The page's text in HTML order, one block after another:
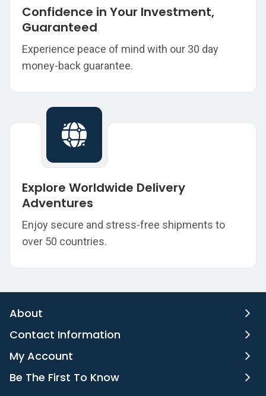
Confidence in Your Investment,
Guaranteed
Experience peace of mind with our 30 day
money-back guarantee.
Explore Worldwide Delivery
Adventures
Enjoy secure and stress-free shipments to
over 50 countries.
About
Contact Information
My Account
Be The First To Know